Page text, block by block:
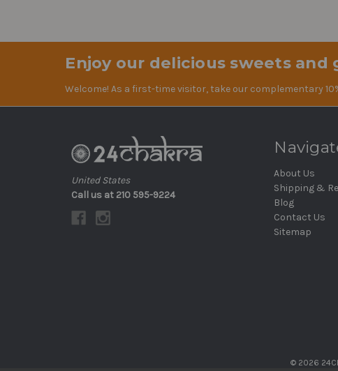
Enjoy our delicious sweets
Welcome! As a first-time visitor, take our complementary
United States
Call us at 210 595-9224
About Us
Shipping &
Blog
Contact Us
Sitemap
© 2026